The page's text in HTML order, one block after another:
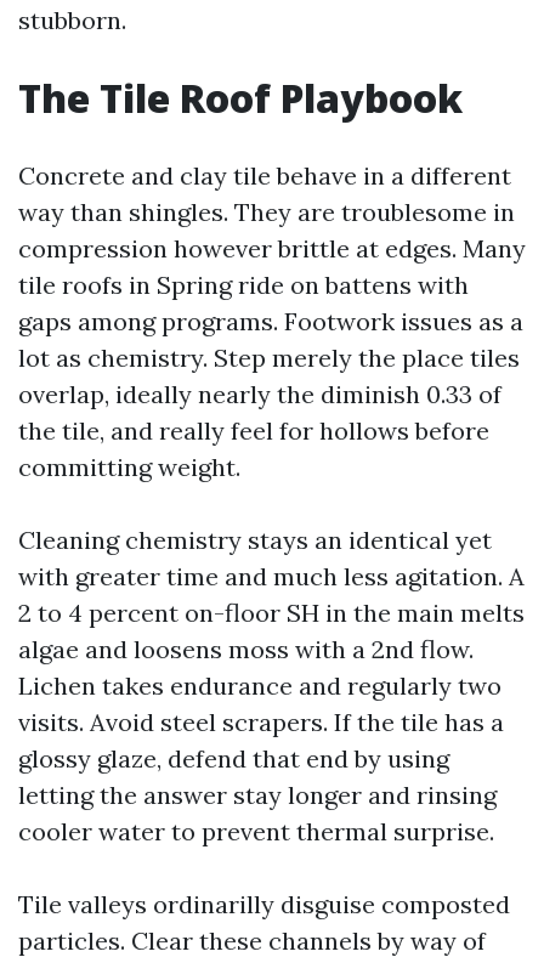
stubborn.
The Tile Roof Playbook
Concrete and clay tile behave in a different
way than shingles. They are troublesome in
compression however brittle at edges. Many
tile roofs in Spring ride on battens with
gaps among programs. Footwork issues as a
lot as chemistry. Step merely the place tiles
overlap, ideally nearly the diminish 0.33 of
the tile, and really feel for hollows before
committing weight.
Cleaning chemistry stays an identical yet
with greater time and much less agitation. A
2 to 4 percent on-floor SH in the main melts
algae and loosens moss with a 2nd flow.
Lichen takes endurance and regularly two
visits. Avoid steel scrapers. If the tile has a
glossy glaze, defend that end by using
letting the answer stay longer and rinsing
cooler water to prevent thermal surprise.
Tile valleys ordinarilly disguise composted
particles. Clear these channels by way of